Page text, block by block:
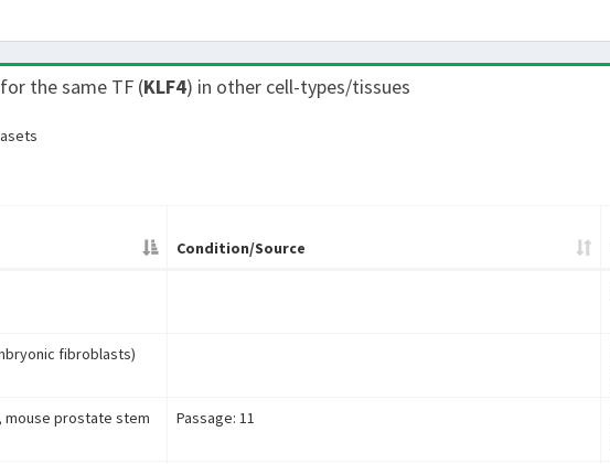
the same TF (KLF4) in other cell-types/tissues
Condition/Source
fibroblasts)
mouse prostate stem
Passage: 11